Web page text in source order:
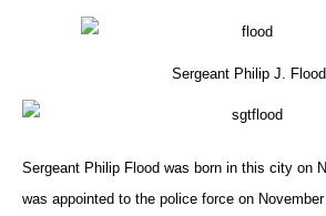
Sergeant Philip J. Flood
Sergeant Philip Flood was born in this city on
was appointed to the police force on November